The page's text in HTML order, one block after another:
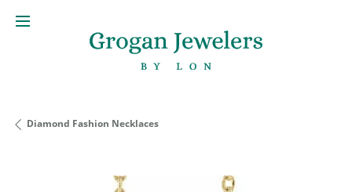
Diamond Fashion Necklaces